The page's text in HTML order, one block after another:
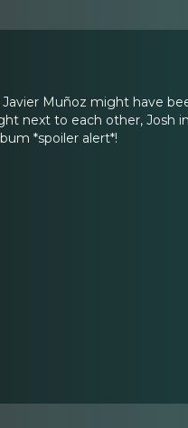
Muñoz might have
next to each other, Josh
*spoiler alert*!